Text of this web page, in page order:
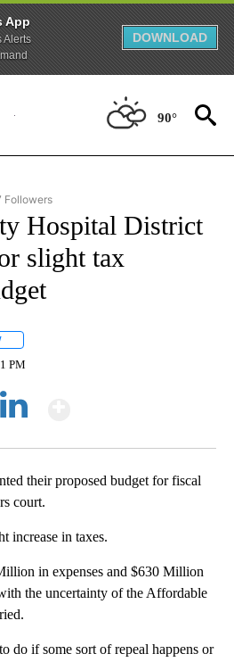
App
Alerts
DOWNLOAD
90°
TO RECEIVE NOTIFICATIONS ABOUT
Followers
Hospital District
slight tax
PM
their proposed budget for fiscal
court.
increase in taxes.
in expenses and $630 Million
the uncertainty of the Affordable
do if some sort of repeal happens or